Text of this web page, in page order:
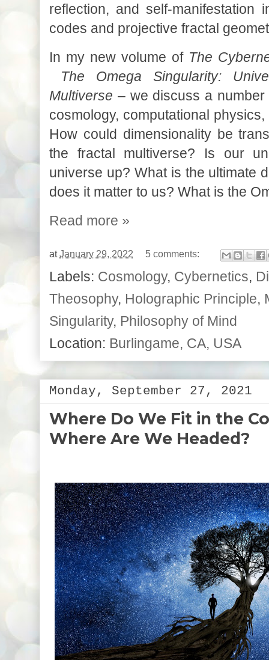
reflection, and self-manifestation
codes and projective fractal
In my new volume of The
The Omega Singularity:
Multiverse –we discuss a
cosmology, computational
How could dimensionality be
the fractal multiverse? Is our
universe up? What is the ultimate
does it matter to us? What is the
Read more »
atJanuary 29, 2022 5 comments:
Labels: Cosmology, Cybernetics,
Theosophy, Holographic Principle,
Singularity, Philosophy of Mind
Location: Burlingame, CA, USA
Monday, September 27, 2021
Where Do We Fit in the
Where Are We Headed?